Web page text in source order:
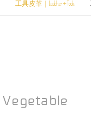
工具皮革｜Leather+Tools
Vegetable